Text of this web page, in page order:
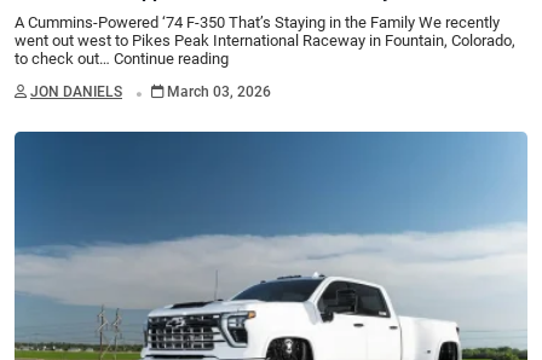
A Cummins-Powered ‘74 F-350 That’s Staying in the Family We recently
went out west to Pikes Peak International Raceway in Fountain, Colorado,
to check out… Continue reading
JON DANIELS . March 03, 2026